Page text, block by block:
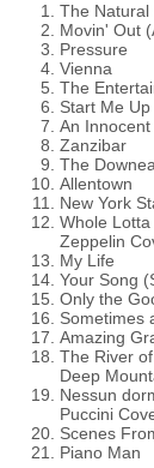
The Natural
Movin' Out
Pressure
Vienna
The
Start Me
An Innocent
Zanzibar
The
Allentown
New York
Whole
Zeppelin
My Life
Your Song
Only the
Sometimes
Amazing
The River
Deep
Nessun
Puccini
Scenes
Piano Man